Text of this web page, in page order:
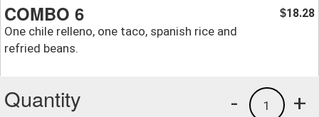
COMBO 6
One chile relleno, one taco, spanish rice and
refried beans.
$18.28
Quantity +
1
-